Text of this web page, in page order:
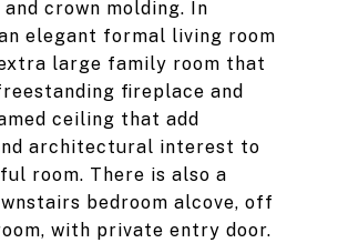
and crown molding. In
elegant formal living room
large family room that
fireplace and
ceiling that add
architectural interest to
room. There is also a
bedroom alcove, off
with private entry door.